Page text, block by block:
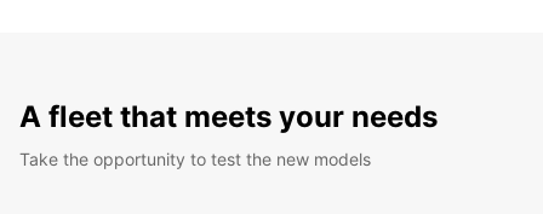
A fleet that meets your needs
Take the opportunity to test the new models